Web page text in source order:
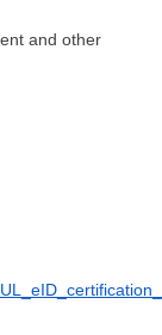
and other